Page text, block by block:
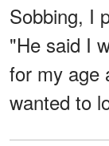
Sobbing, I
"He said I
for my age
wanted to